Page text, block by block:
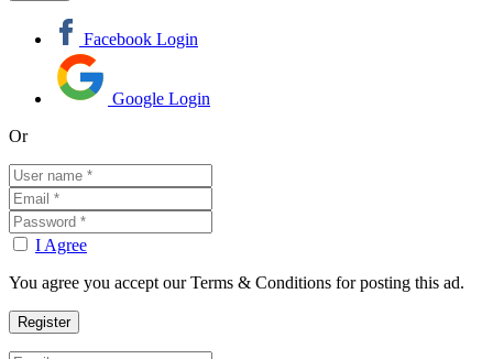
Facebook Login
Google Login
Or
I Agree
You agree you accept our Terms & Conditions for posting this ad.